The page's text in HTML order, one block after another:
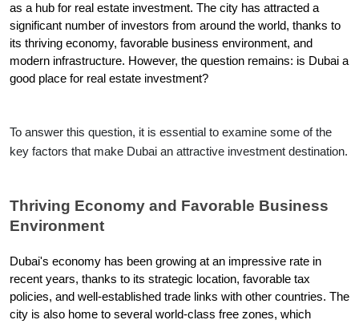
as a hub for real estate investment. The city has attracted a
significant number of investors from around the world, thanks to
its thriving economy, favorable business environment, and
modern infrastructure. However, the question remains: is Dubai a
good place for real estate investment?
To answer this question, it is essential to examine some of the
key factors that make Dubai an attractive investment destination.
Thriving Economy and Favorable Business
Environment
Dubai's economy has been growing at an impressive rate in
recent years, thanks to its strategic location, favorable tax
policies, and well-established trade links with other countries. The
city is also home to several world-class free zones, which